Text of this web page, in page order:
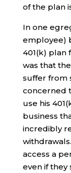
of the plan
In one
employee)
401(k) plan
was that
suffer from
concerned
use his
business
incredibly
access a
even if they